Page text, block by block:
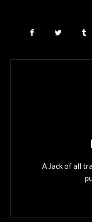
A Jack of all